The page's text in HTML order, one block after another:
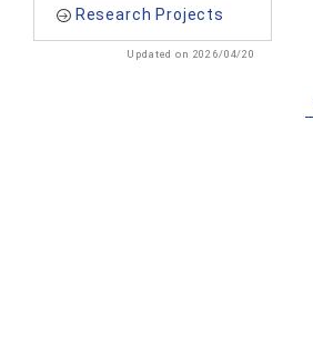
Research Projects
Updated on 2026/04/20